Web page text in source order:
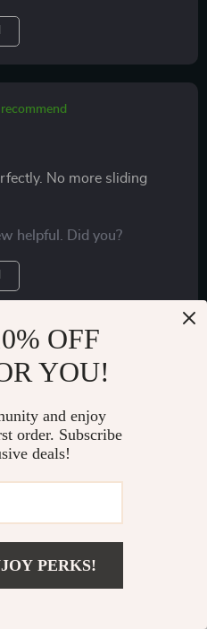
No more sliding
helpful. Did you?
protector for several
satisfied with its
not only water-resistant
for those accidental
helpful. Did you?
OFF
YOU!
and enjoy
order. Subscribe
deals!
PERKS!